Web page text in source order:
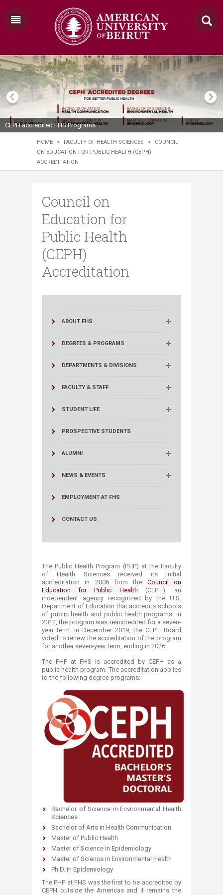
CEPH accredited FHS Programs
HOME > FACULTY OF HEALTH SCIENCES >
COUNCIL
ON EDUCATION FOR PUBLIC HEALTH (CEPH)
ACCREDITATION
Council on
Education for
Public Health
(CEPH)
Accreditation
ABOUT FHS
DEGREES & PROGRAMS
DEPARTMENTS & DIVISIONS
FACULTY & STAFF
STUDENT LIFE
PROSPECTIVE STUDENTS
ALUMNI
NEWS & EVENTS
EMPLOYMENT AT FHS
CONTACT US
The Public Health Program (PHP) at the Faculty
of Health Sciences received its initial
accreditation in 2006 from the Council on
Education for Public Health (CEPH), an
independent agency recognized by the U.S.
Department of Education that accredits schools
of public health and public health programs. In
2012, the program was reaccredited for a seven-
year term. In December 2019, the CEPH Board
voted to renew the accreditation of the program
for another seven-year term, ending in 2026.
The PHP at FHS is accredited by CEPH as a
public health program. The accreditation applies
to the following degree programs:
Bachelor of Science in Environmental Health
Sciences
Bachelor of Arts in Health Communication
Master of Public Health
Master of Science in Epidemiology
Master of Science in Environmental Health
Ph.D. in Epidemiology​
The PHP at FHS was the first to be accredited by
CEPH outside the Americas and it remains the